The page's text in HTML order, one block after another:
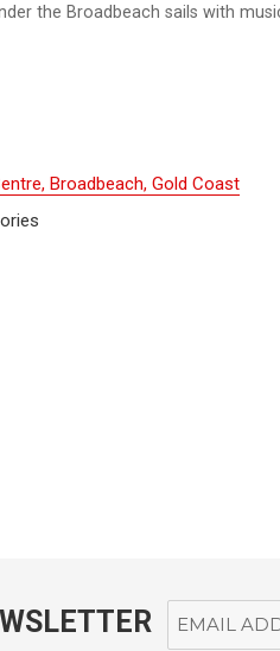
the Broadbeach sails with
Broadbeach, Gold Coast